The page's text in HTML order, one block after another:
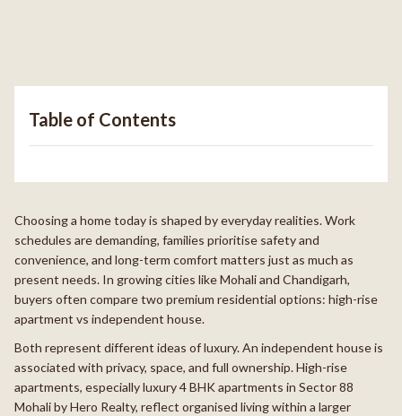
Table of Contents
Choosing a home today is shaped by everyday realities. Work
schedules are demanding, families prioritise safety and
convenience, and long-term comfort matters just as much as
present needs. In growing cities like Mohali and Chandigarh,
buyers often compare two premium residential options: high-rise
apartment vs independent house.
Both represent different ideas of luxury. An independent house is
associated with privacy, space, and full ownership. High-rise
apartments, especially luxury 4 BHK apartments in Sector 88
Mohali by Hero Realty, reflect organised living within a larger